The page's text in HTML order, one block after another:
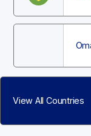
View All Countries